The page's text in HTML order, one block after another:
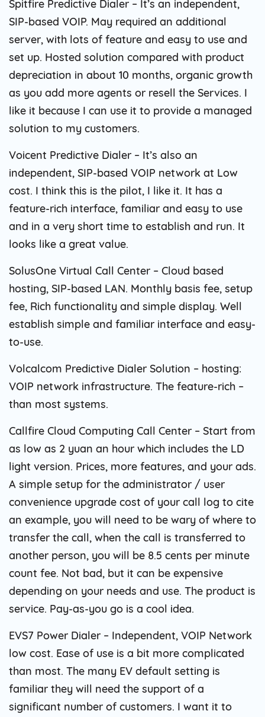
Spitfire Predictive Dialer – It’s an independent,
SIP-based VOIP. May required an additional
server, with lots of feature and easy to use and
set up. Hosted solution compared with product
depreciation in about 10 months, organic growth
as you add more agents or resell the Services. I
like it because I can use it to provide a managed
solution to my customers.
Voicent Predictive Dialer – It’s also an
independent, SIP-based VOIP network at Low
cost. I think this is the pilot, I like it. It has a
feature-rich interface, familiar and easy to use
and in a very short time to establish and run. It
looks like a great value.
SolusOne Virtual Call Center – Cloud based
hosting, SIP-based LAN. Monthly basis fee, setup
fee, Rich functionality and simple display. Well
establish simple and familiar interface and easy-
to-use.
Volcalcom Predictive Dialer Solution – hosting:
VOIP network infrastructure. The feature-rich –
than most systems.
Callfire Cloud Computing Call Center – Start from
as low as 2 yuan an hour which includes the LD
light version. Prices, more features, and your ads.
A simple setup for the administrator / user
convenience upgrade cost of your call log to cite
an example, you will need to be wary of where to
transfer the call, when the call is transferred to
another person, you will be 8.5 cents per minute
count fee. Not bad, but it can be expensive
depending on your needs and use. The product is
service. Pay-as-you go is a cool idea.
EVS7 Power Dialer – Independent, VOIP Network
low cost. Ease of use is a bit more complicated
than most. The many EV default setting is
familiar they will need the support of a
significant number of customers. I want it to